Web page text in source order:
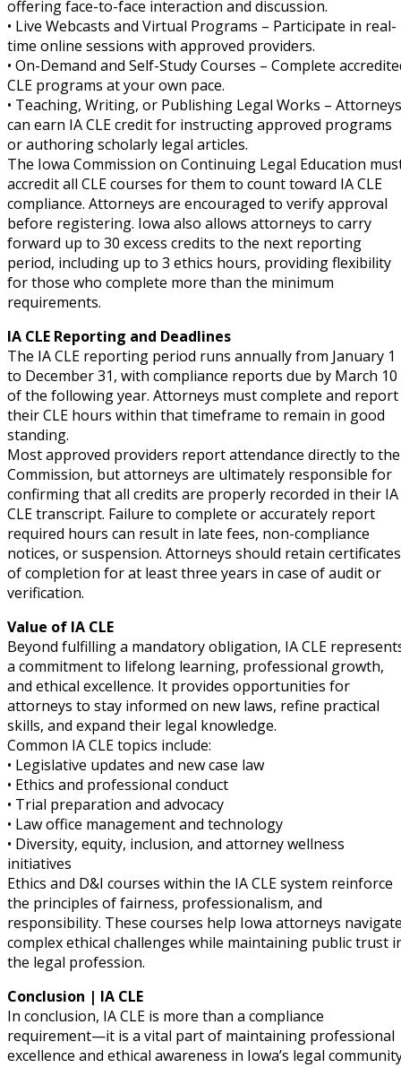
offering face-to-face interaction and discussion.
• Live Webcasts and Virtual Programs – Participate in real-
time online sessions with approved providers.
• On-Demand and Self-Study Courses – Complete
CLE programs at your own pace.
• Teaching, Writing, or Publishing Legal Works – Attorneys
can earn IA CLE credit for instructing approved programs
or authoring scholarly legal articles.
The Iowa Commission on Continuing Legal Education
accredit all CLE courses for them to count toward IA CLE
compliance. Attorneys are encouraged to verify approval
before registering. Iowa also allows attorneys to carry
forward up to 30 excess credits to the next reporting
period, including up to 3 ethics hours, providing flexibility
for those who complete more than the minimum
requirements.
IA CLE Reporting and Deadlines
The IA CLE reporting period runs annually from January 1
to December 31, with compliance reports due by March 10
of the following year. Attorneys must complete and report
their CLE hours within that timeframe to remain in good
standing.
Most approved providers report attendance directly to the
Commission, but attorneys are ultimately responsible for
confirming that all credits are properly recorded in their IA
CLE transcript. Failure to complete or accurately report
required hours can result in late fees, non-compliance
notices, or suspension. Attorneys should retain certificates
of completion for at least three years in case of audit or
verification.
Value of IA CLE
Beyond fulfilling a mandatory obligation, IA CLE
a commitment to lifelong learning, professional growth,
and ethical excellence. It provides opportunities for
attorneys to stay informed on new laws, refine practical
skills, and expand their legal knowledge.
Common IA CLE topics include:
• Legislative updates and new case law
• Ethics and professional conduct
• Trial preparation and advocacy
• Law office management and technology
• Diversity, equity, inclusion, and attorney wellness
initiatives
Ethics and D&I courses within the IA CLE system reinforce
the principles of fairness, professionalism, and
responsibility. These courses help Iowa attorneys
complex ethical challenges while maintaining public trust
the legal profession.
Conclusion | IA CLE
In conclusion, IA CLE is more than a compliance
requirement—it is a vital part of maintaining professional
excellence and ethical awareness in Iowa’s legal